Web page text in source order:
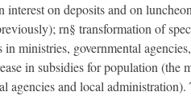
on deposits and on
rn§ transformation of
ministries, governmental
in subsidies for population (the
agencies and local administration).